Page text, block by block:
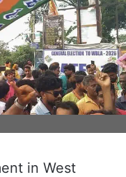
in West